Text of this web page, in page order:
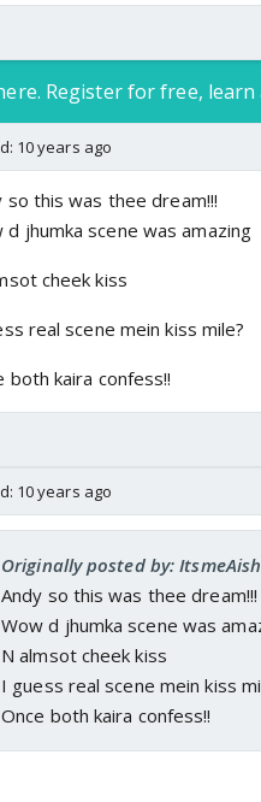
Register for free,
10 years ago
so this was thee dream!!!
d jhumka scene was amazing
cheek kiss
real scene mein kiss mile?
both kaira confess!!
10 years ago
Originally posted by: ItsmeAish
Andy so this was thee dream!!!
Wow d jhumka scene was
N almsot cheek kiss
I guess real scene mein kiss
Once both kaira confess!!